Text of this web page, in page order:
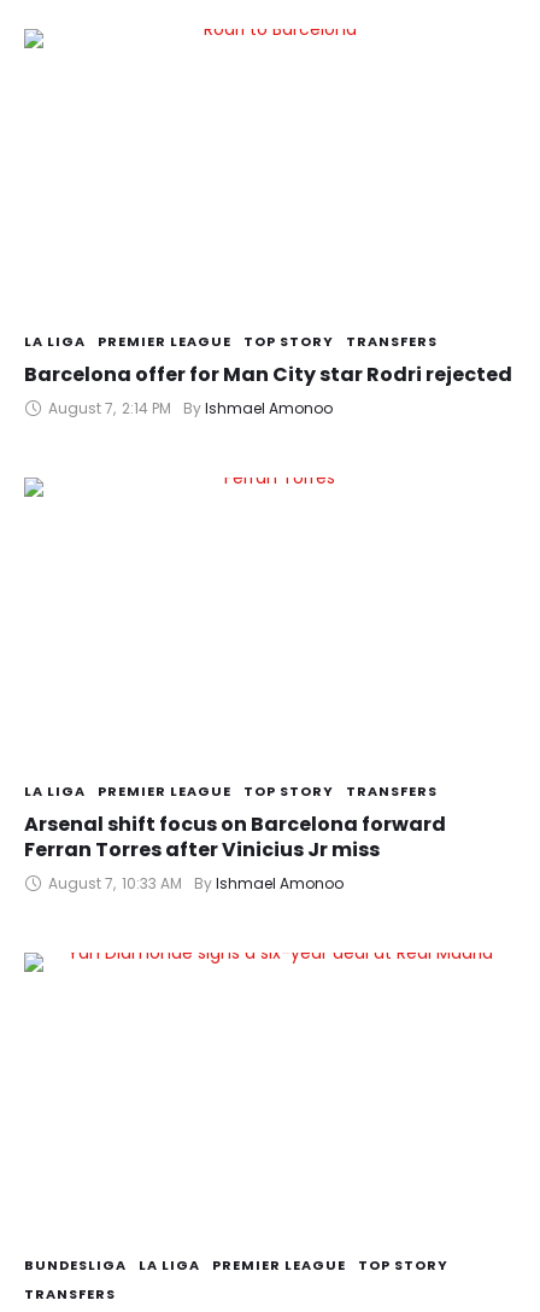
LA LIGA PREMIER LEAGUE TOP STORY TRANSFERS
Barcelona offer for Man City star Rodri rejected
August 7, 2:14 PM By Ishmael Amonoo
LA LIGA PREMIER LEAGUE TOP STORY TRANSFERS
Arsenal shift focus on Barcelona forward
Ferran Torres after Vinicius Jr miss
August 7, 10:33 AM By Ishmael Amonoo
BUNDESLIGA LA LIGA PREMIER LEAGUE
TOP STORY
TRANSFERS